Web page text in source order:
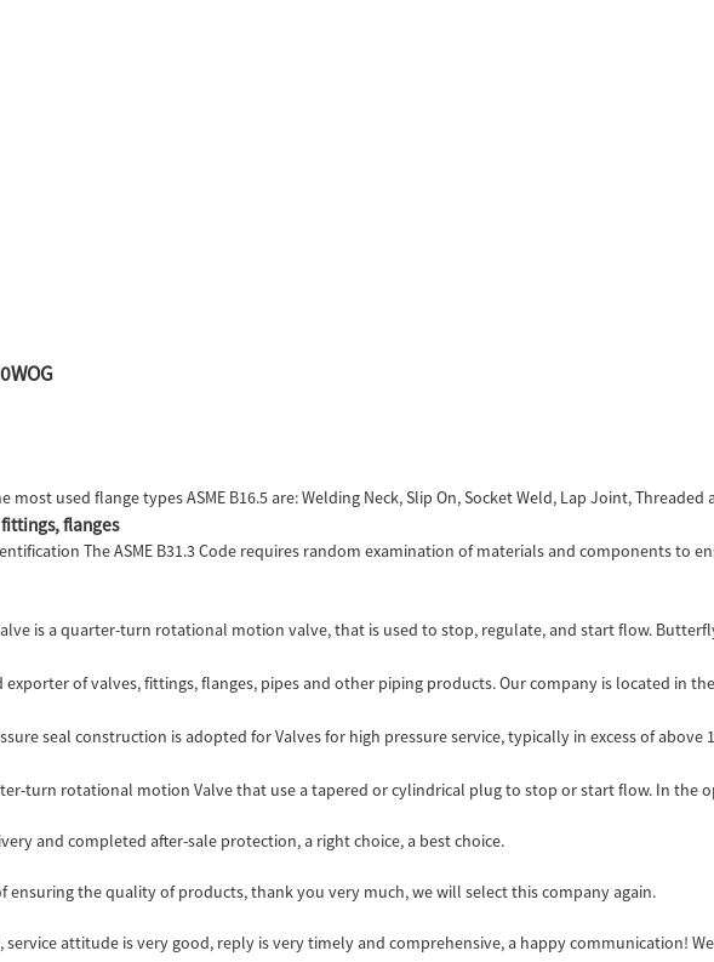
used flange types ASME B16.5 are: Welding Neck, Slip On, Socket Weld, Lap Joint,
flanges
The ASME B31.3 Code requires random examination of materials and components to
is a quarter-turn rotational motion valve, that is used to stop, regulate, and start flow.
of valves, fittings, flanges, pipes and other piping products. Our company is located in
seal construction is adopted for Valves for high pressure service, typically in excess of above
turn rotational motion Valve that use a tapered or cylindrical plug to stop or start flow. In the
and completed after-sale protection, a right choice, a best choice.
ensuring the quality of products, thank you very much, we will select this company again.
attitude is very good, reply is very timely and comprehensive, a happy communication!